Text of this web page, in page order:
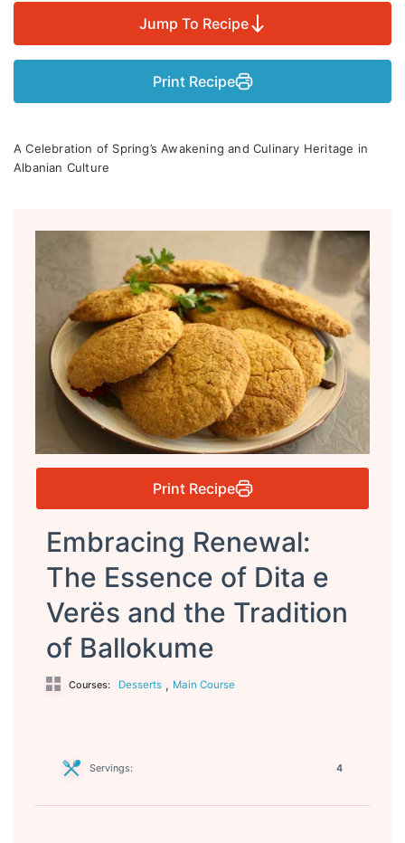
Jump To Recipe
Print Recipe
A Celebration of Spring’s Awakening and Culinary Heritage in
Albanian Culture
Print Recipe
Embracing Renewal:
The Essence of Dita e
Verës and the Tradition
of Ballokume
Courses: Desserts , Main Course
Servings: 4